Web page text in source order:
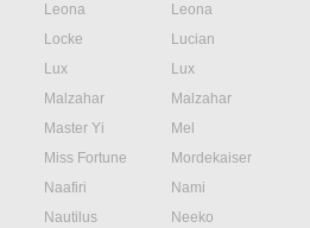
Leona
Leona
Locke
Lucian
Lux
Lux
Malzahar
Malzahar
Master Yi
Mel
Miss Fortune
Mordekaiser
Naafiri
Nami
Nautilus
Neeko